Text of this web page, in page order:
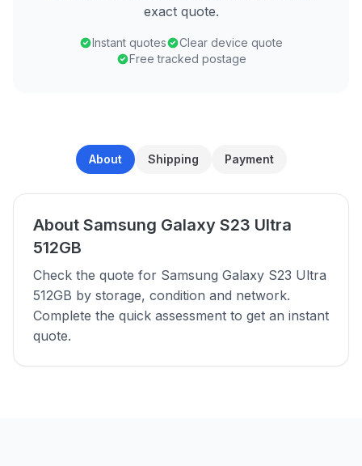
exact quote.
Instant quotes
Clear device quote
Free tracked postage
About Shipping Payment
About Samsung Galaxy S23 Ultra
512GB
Check the quote for Samsung Galaxy S23 Ultra
512GB by storage, condition and network.
Complete the quick assessment to get an instant
quote.